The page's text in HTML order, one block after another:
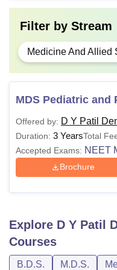
Filter by Stream
Medicine And Allied
MDS Pediatric and
Offered by: D Y Patil
Duration: 3 YearsTotal
Accepted Exams: NEET
Brochure
Explore D Y Patil
Courses
B.D.S. M.D.S.